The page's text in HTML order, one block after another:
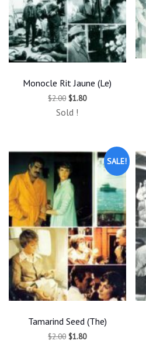
Monocle Rit Jaune (Le)
$2.00 Original
was:
$1.80Current
Sold !
SALE!
Tamarind Seed (The)
$2.00 Original
$1.80Current